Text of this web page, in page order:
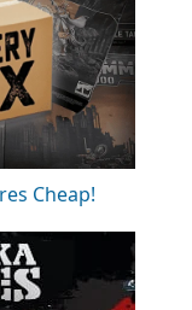
Cheap!